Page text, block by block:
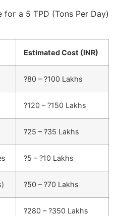
a 5 TPD (Tons Per Day)
Estimated Cost (INR)
?80 – ?100 Lakhs
?120 – ?150 Lakhs
?25 – ?35 Lakhs
?5 – ?10 Lakhs
?50 – ?70 Lakhs
?280 – ?350 Lakhs